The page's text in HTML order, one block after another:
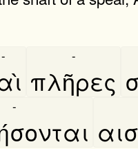
-
πλῆρες
-
-